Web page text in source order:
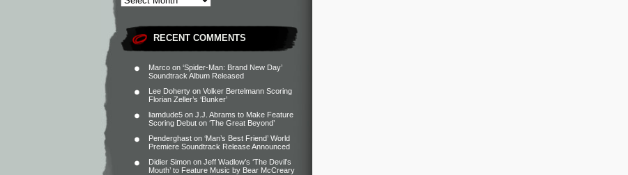
RECENT COMMENTS
Marco on ‘Spider-Man: Brand New Day’
Soundtrack Album Released
Lee Doherty on Volker Bertelmann Scoring
Florian Zeller’s ‘Bunker’
liamdude5 on J.J. Abrams to Make Feature
Scoring Debut on ‘The Great Beyond’
Penderghast on ‘Man’s Best Friend’ World
Premiere Soundtrack Release Announced
Didier Simon on Jeff Wadlow’s ‘The Devil’s
Mouth’ to Feature Music by Bear McCreary